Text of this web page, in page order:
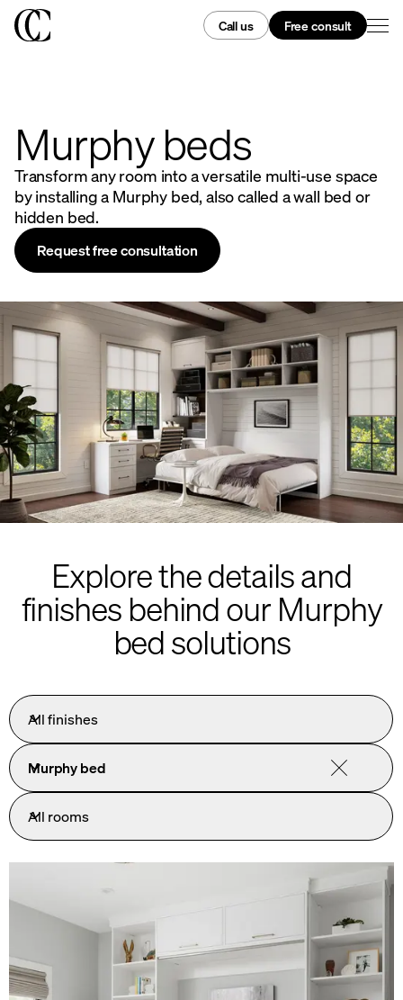
Call us Free consult
Murphy beds
Transform any room into a versatile multi-use space
by installing a Murphy bed, also called a wall bed or
hidden bed.
Request free consultation
Explore the details and
finishes behind our Murphy
bed solutions
All finishes
Murphy bed
All rooms